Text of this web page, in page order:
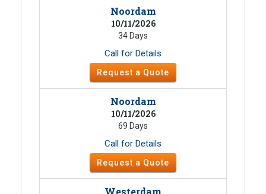
Noordam
10/11/2026
34 Days
Call for Details
Request a Quote
Noordam
10/11/2026
69 Days
Call for Details
Request a Quote
Westerdam